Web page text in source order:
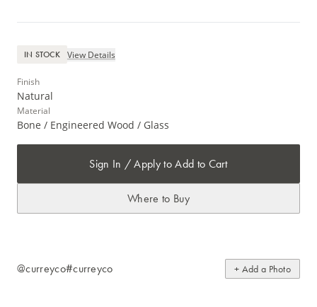
IN STOCK View Details
Finish
Natural
Material
Bone / Engineered Wood / Glass
Sign In / Apply to Add to Cart
Where to Buy
@curreyco#curreyco + Add a Photo